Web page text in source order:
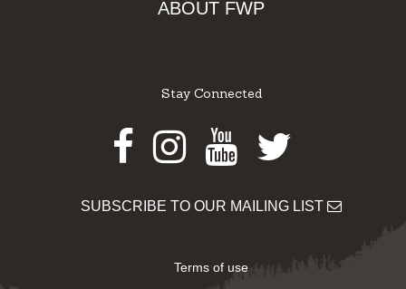
ABOUT FWP
Stay Connected
Facebook
Instagram
Youtube
Twitter
SUBSCRIBE TO OUR MAILING LIST
Terms of use